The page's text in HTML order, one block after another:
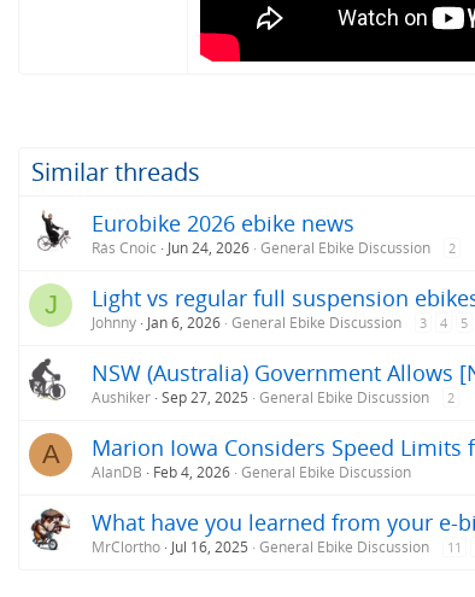
Similar threads
Eurobike 2026 ebike news
Rás Cnoic Jun 24, 2026 General Ebike Discussion 2
J Light vs regular full suspension
Johnny Jan 6, 2026 General Ebike Discussion 3 4 5
NSW (Australia) Government Allows
Aushiker Sep 27, 2025 General Ebike Discussion 2
A Marion Iowa Considers Speed Limits
AlanDB Feb 4, 2026 General Ebike Discussion
What have you learned from your e-
MrClortho Jul 16, 2025 General Ebike Discussion 11